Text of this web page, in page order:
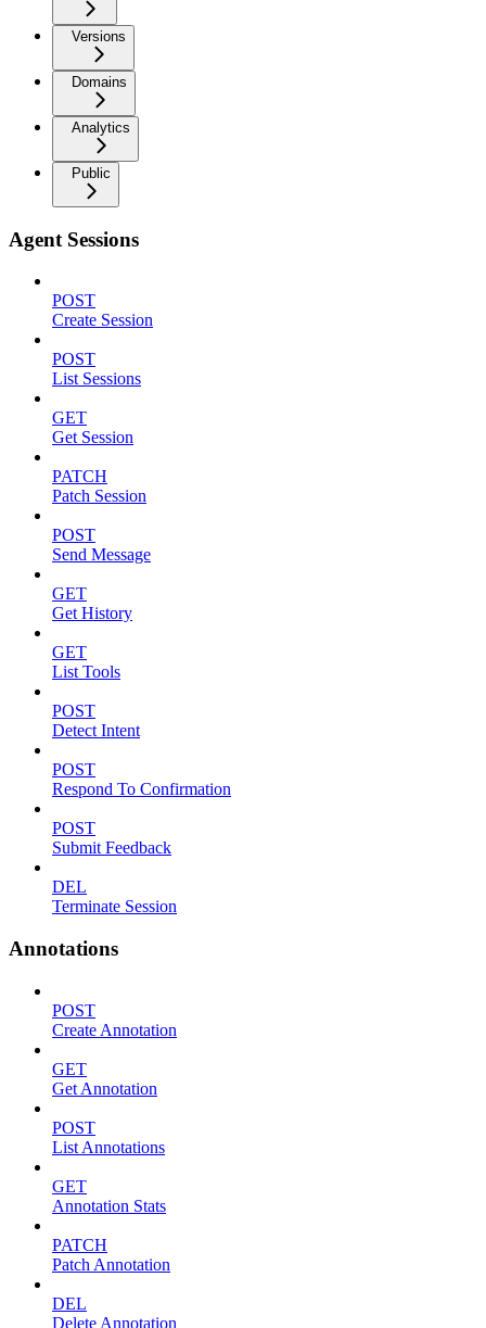
Versions
Domains
Analytics
Public
Agent Sessions
POST
Create Session
POST
List Sessions
GET
Get Session
PATCH
Patch Session
POST
Send Message
GET
Get History
GET
List Tools
POST
Detect Intent
POST
Respond To Confirmation
POST
Submit Feedback
DEL
Terminate Session
Annotations
POST
Create Annotation
GET
Get Annotation
POST
List Annotations
GET
Annotation Stats
PATCH
Patch Annotation
DEL
Delete Annotation